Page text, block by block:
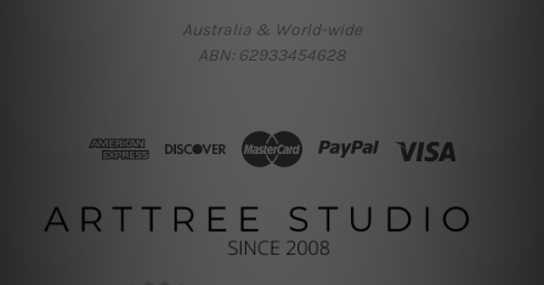
Australia & World-wide
ABN: 62933454628